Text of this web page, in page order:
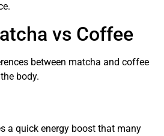
vs Coffee
between matcha and coffee
body.
a quick energy boost that many